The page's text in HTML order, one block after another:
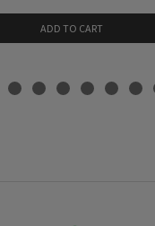
ADD TO CART